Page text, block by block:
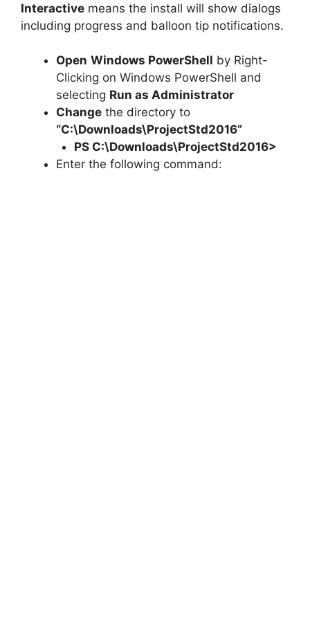
Interactive means the install will show dialogs
including progress and balloon tip notifications.
Open Windows PowerShell by Right-
Clicking on Windows PowerShell and
selecting Run as Administrator
Change the directory to
“C:\Downloads\ProjectStd2016”
PS C:\Downloads\ProjectStd2016>
Enter the following command: